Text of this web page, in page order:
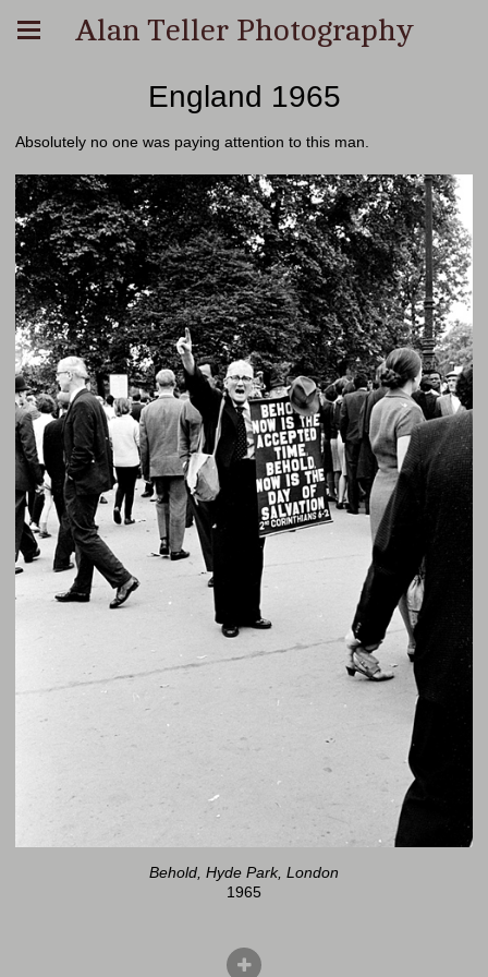
Alan Teller Photography
England 1965
Absolutely no one was paying attention to this man.
Behold, Hyde Park, London
1965